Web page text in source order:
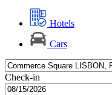
Hotels
Cars
Check-in